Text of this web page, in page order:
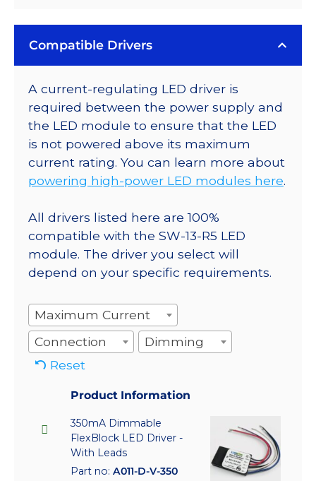
Compatible Drivers
A current-regulating LED driver is
required between the power supply and
the LED module to ensure that the LED
is not powered above its maximum
current rating. You can learn more about
powering high-power LED modules here.
All drivers listed here are 100%
compatible with the SW-13-R5 LED
module. The driver you select will
depend on your specific requirements.
Maximum Current
Connection
Dimming
Reset
Product Information
350mA Dimmable
FlexBlock LED Driver -
With Leads
Part no: A011-D-V-350